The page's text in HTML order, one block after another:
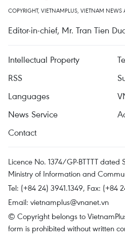
COPYRIGHT, VIETNAMPLUS, VIETNAM
Editor-in-chief, Mr. Tran Tien
Intellectual Property
RSS
Languages
News Service
Contact
Licence No. 1374/GP-BTTTT dated
Ministry of Information and
Tel: (+84 24) 3941.1349, Fax: (+84
Email: vietnamplus@vnanet.vn
© Copyright belongs to
form is prohibited without written